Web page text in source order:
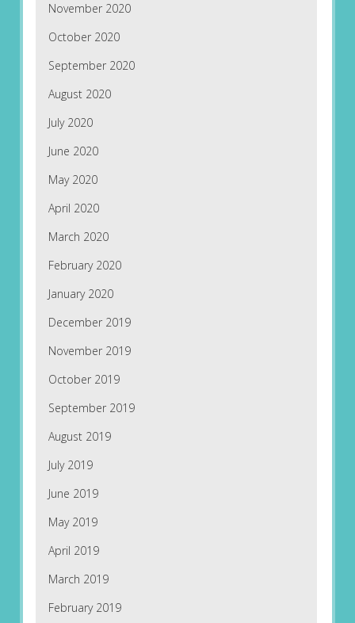
November 2020
October 2020
September 2020
August 2020
July 2020
June 2020
May 2020
April 2020
March 2020
February 2020
January 2020
December 2019
November 2019
October 2019
September 2019
August 2019
July 2019
June 2019
May 2019
April 2019
March 2019
February 2019